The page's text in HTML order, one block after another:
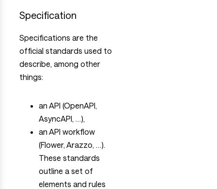
Specification
Specifications are the
official standards used to
describe, among other
things:
an API (OpenAPI,
AsyncAPI, …),
an API workflow
(Flower, Arazzo, …).
These standards
outline a set of
elements and rules